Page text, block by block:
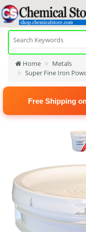
Home
Metals
Super Fine Iron
Free Shipping